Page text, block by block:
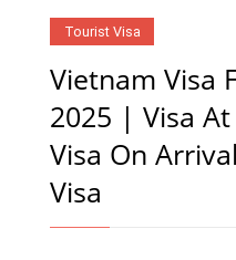
Tourist Visa
Vietnam Visa
2025 | Visa
Visa On
Visa